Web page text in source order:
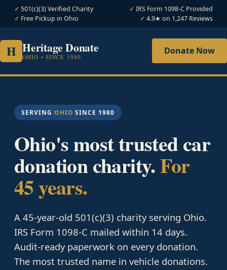
501(c)(3) Verified Charity
IRS Form 1098-C Provided
Free Pickup in Ohio
4.9★ on 1,247 Reviews
H Heritage Donate
OHIO • SINCE 1980
Donate Now
SERVING OHIO SINCE 1980
Ohio's most trusted car
donation charity.For
45 years.
A 45-year-old 501(c)(3) charity serving Ohio.
IRS Form 1098-C mailed within 14 days.
Audit-ready paperwork on every donation.
The most trusted name in vehicle donations.